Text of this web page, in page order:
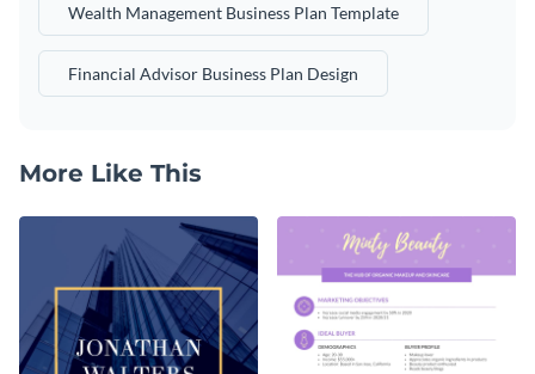
Wealth Management Business Plan Template
Financial Advisor Business Plan Design
More Like This